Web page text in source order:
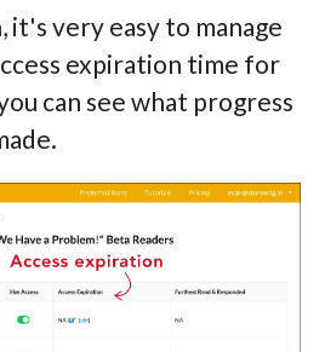
very easy to manage
expiration time for
can see what progress